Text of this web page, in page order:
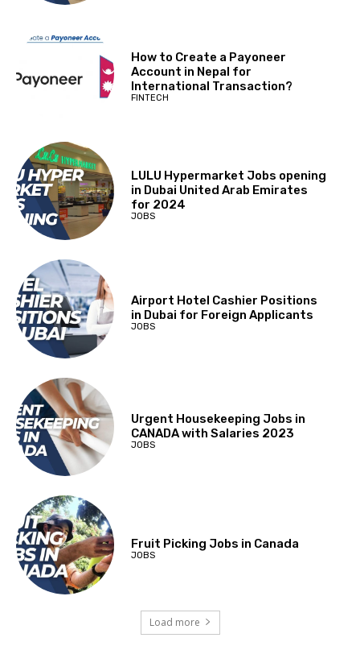
How to Create a Payoneer
Account in Nepal for
International Transaction?
FINTECH
LULU Hypermarket Jobs opening
in Dubai United Arab Emirates
for 2024
JOBS
Airport Hotel Cashier Positions
in Dubai for Foreign Applicants
JOBS
Urgent Housekeeping Jobs in
CANADA with Salaries 2023
JOBS
Fruit Picking Jobs in Canada
JOBS
Load more